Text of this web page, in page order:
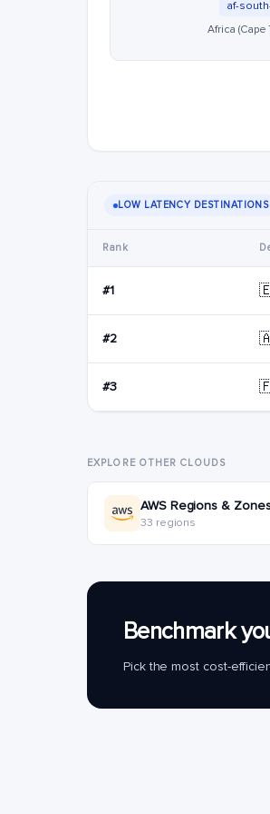
af-
Africa (Cape
LOW LATENCY DESTINATIONS
Rank
#1
#2
#3
EXPLORE OTHER CLOUDS
AWS Regions &
33 regions
Benchmark
Pick the most cost-